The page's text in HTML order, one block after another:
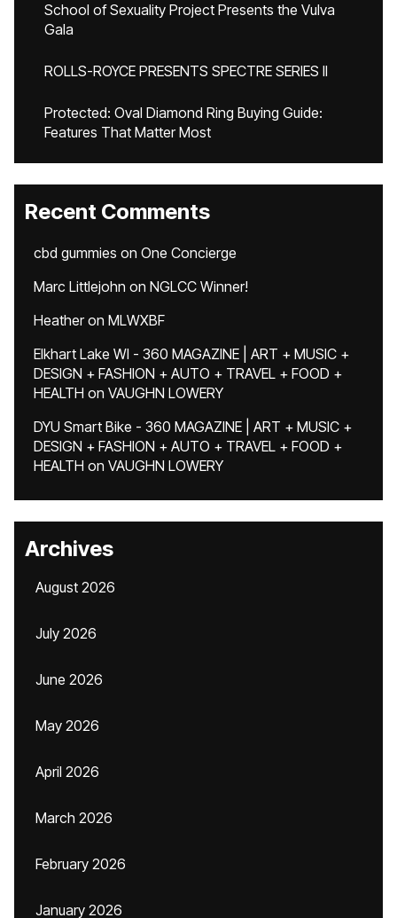
School of Sexuality Project Presents the Vulva
Gala
ROLLS-ROYCE PRESENTS SPECTRE SERIES II
Protected: Oval Diamond Ring Buying Guide:
Features That Matter Most
Recent Comments
cbd gummies on One Concierge
Marc Littlejohn on NGLCC Winner!
Heatheron MLWXBF
Elkhart Lake WI - 360 MAGAZINE | ART + MUSIC +
DESIGN + FASHION + AUTO + TRAVEL + FOOD +
HEALTH on VAUGHN LOWERY
DYU Smart Bike - 360 MAGAZINE | ART + MUSIC +
DESIGN + FASHION + AUTO + TRAVEL + FOOD +
HEALTH on VAUGHN LOWERY
Archives
August 2026
July 2026
June 2026
May 2026
April 2026
March 2026
February 2026
January 2026